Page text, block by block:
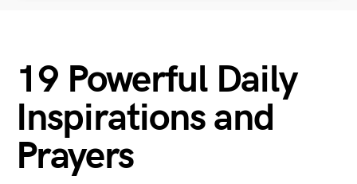
19 Powerful Daily
Inspirations and
Prayers